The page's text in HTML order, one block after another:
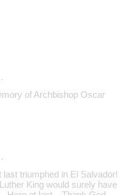
of Archbishop Oscar
triumphed in El Salvador!
King would surely have